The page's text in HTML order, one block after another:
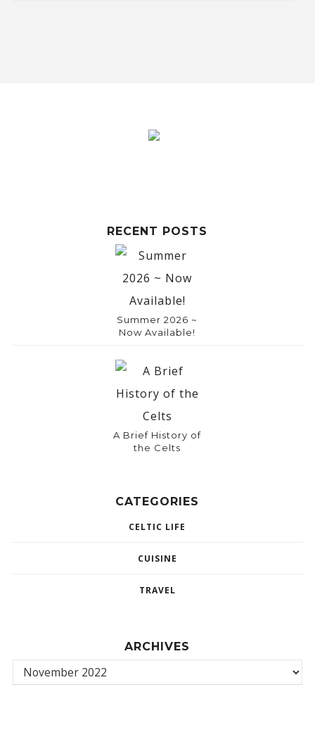
RECENT POSTS
Summer 2026 ~
Now Available!
A Brief History of
the Celts
CATEGORIES
CELTIC LIFE
CUISINE
TRAVEL
ARCHIVES